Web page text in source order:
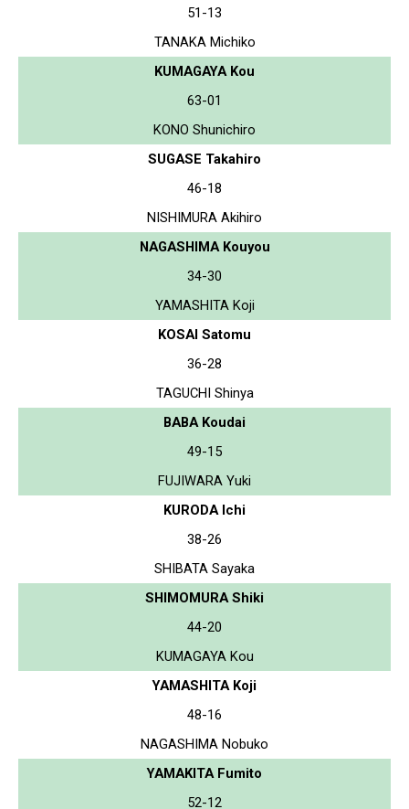
51-13
TANAKA Michiko
KUMAGAYA Kou
63-01
KONO Shunichiro
SUGASE Takahiro
46-18
NISHIMURA Akihiro
NAGASHIMA Kouyou
34-30
YAMASHITA Koji
KOSAI Satomu
36-28
TAGUCHI Shinya
BABA Koudai
49-15
FUJIWARA Yuki
KURODA Ichi
38-26
SHIBATA Sayaka
SHIMOMURA Shiki
44-20
KUMAGAYA Kou
YAMASHITA Koji
48-16
NAGASHIMA Nobuko
YAMAKITA Fumito
52-12